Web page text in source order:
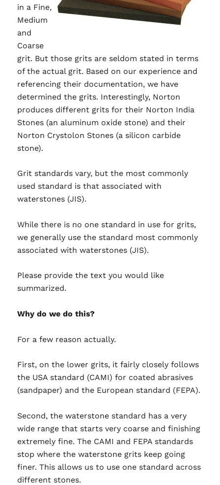
in a Fine,
Medium
and
Coarse
grit. But those grits are seldom stated in terms
of the actual grit. Based on our experience and
referencing their documentation, we have
determined the grits. Interestingly, Norton
produces different grits for their Norton India
Stones (an aluminum oxide stone) and their
Norton Crystolon Stones (a silicon carbide
stone).
Grit standards vary, but the most commonly
used standard is that associated with
waterstones (JIS).
While there is no one standard in use for grits,
we generally use the standard most commonly
associated with waterstones (JIS).
Please provide the text you would like
summarized.
Why do we do this?
For a few reason actually.
First, on the lower grits, it fairly closely follows
the USA standard (CAMI) for coated abrasives
(sandpaper) and the European standard (FEPA).
Second, the waterstone standard has a very
wide range that starts very coarse and finishing
extremely fine. The CAMI and FEPA standards
stop where the waterstone grits keep going
finer. This allows us to use one standard across
different stones.